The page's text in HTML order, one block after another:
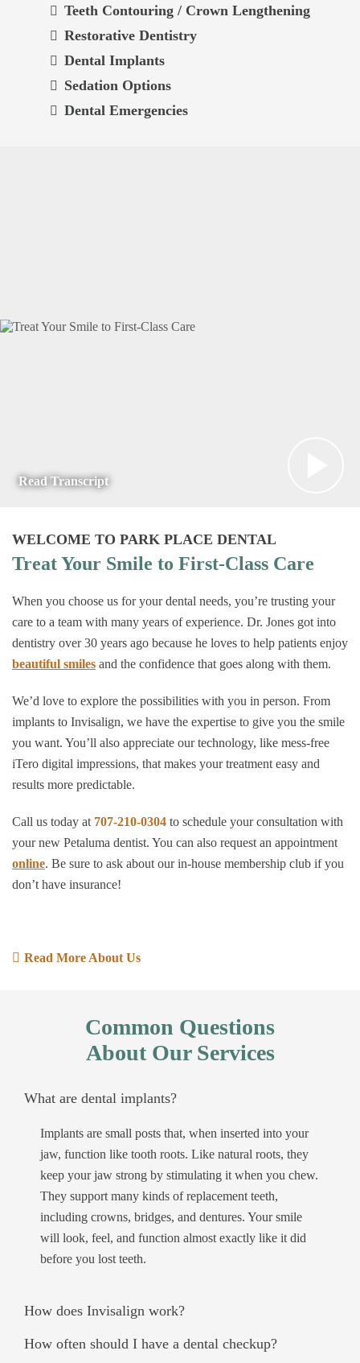
Teeth Contouring / Crown Lengthening
Restorative Dentistry
Dental Implants
Sedation Options
Dental Emergencies
Read Transcript
WELCOME TO PARK PLACE DENTAL
Treat Your Smile to First-Class Care
When you choose us for your dental needs, you’re trusting your
care to a team with many years of experience. Dr. Jones got into
dentistry over 30 years ago because he loves to help patients enjoy
beautiful smiles and the confidence that goes along with them.
We’d love to explore the possibilities with you in person. From
implants to Invisalign, we have the expertise to give you the smile
you want. You’ll also appreciate our technology, like mess-free
iTero digital impressions, that makes your treatment easy and
results more predictable.
Call us today at 707-210-0304 to schedule your consultation with
your new Petaluma dentist. You can also request an appointment
online. Be sure to ask about our in-house membership club if you
don’t have insurance!
Read More About Us
Common Questions
About Our Services
What are dental implants?
Implants are small posts that, when inserted into your
jaw, function like tooth roots. Like natural roots, they
keep your jaw strong by stimulating it when you chew.
They support many kinds of replacement teeth,
including crowns, bridges, and dentures. Your smile
will look, feel, and function almost exactly like it did
before you lost teeth.
How does Invisalign work?
How often should I have a dental checkup?